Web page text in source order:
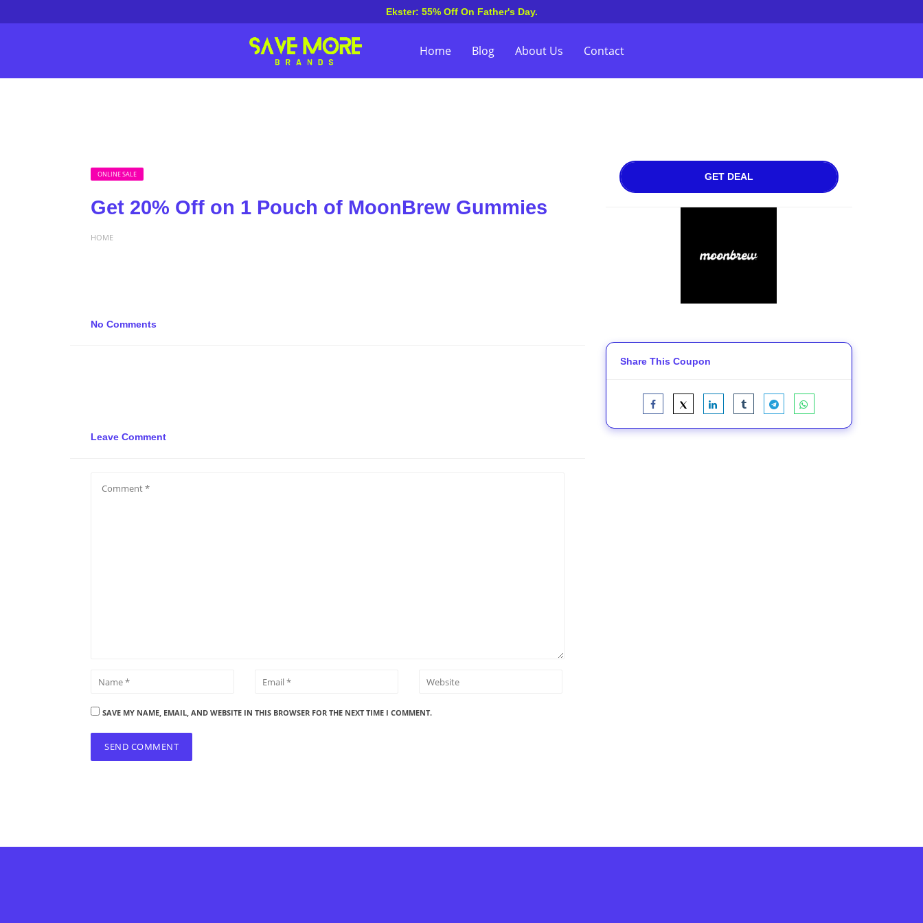
Ekster: 55% Off On Father's Day.
Home Blog About Us Contact
ONLINE SALE
Get 20% Off on 1 Pouch of MoonBrew Gummies
HOME
No Comments
Leave Comment
SAVE MY NAME, EMAIL, AND WEBSITE IN THIS BROWSER FOR THE NEXT TIME I COMMENT.
GET DEAL
Share This Coupon